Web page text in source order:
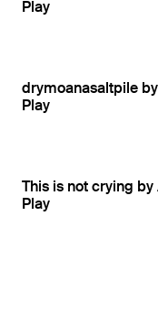
drymoanasaltpile
This is not crying